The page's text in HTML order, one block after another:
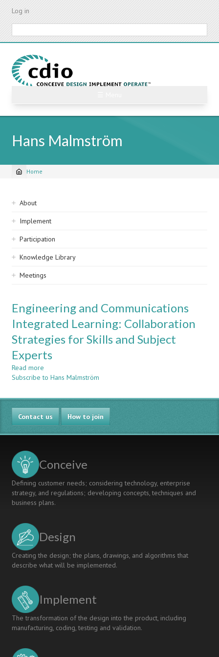
Skip
content
Log in
Hans Malmström
Breadcrumb
Home
Sidebar
navigation
About
Implement
Participation
Knowledge Library
Meetings
Engineering and Communications
Integrated Learning: Collaboration
Strategies for Skills and Subject
Experts
Read more
Engineering
Communications
Integrated
Learning:
Collaboration
Strategies
and
Experts
Subscribe to Hans Malmström
Contact us How to join
Conceive
Defining customer needs; considering technology, enterprise
strategy, and regulations; developing concepts, techniques and
business plans.
Design
Creating the design; the plans, drawings, and algorithms that
describe what will be implemented.
Implement
The transformation of the design into the product, including
manufacturing, coding, testing and validation.